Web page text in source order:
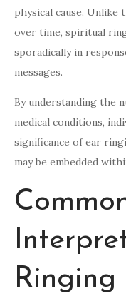
physical cause.
over time, spiritual
sporadically in
messages.
By understanding the
medical conditions,
significance of ear
may be embedded